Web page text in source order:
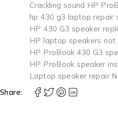
Crackling sound HP
hp 430 g3 laptop repair
HP 430 G3 speaker
HP laptop speakers not
HP ProBook 430 G3
HP ProBook speaker
Laptop speaker repair
Share: